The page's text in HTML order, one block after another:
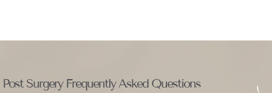
Post Surgery Frequently Asked Questions